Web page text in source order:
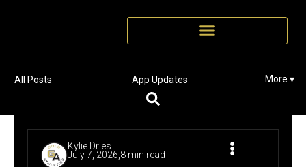
All Posts App Updates More ▾
Kylie Dries
July 7, 2026, 8 min read